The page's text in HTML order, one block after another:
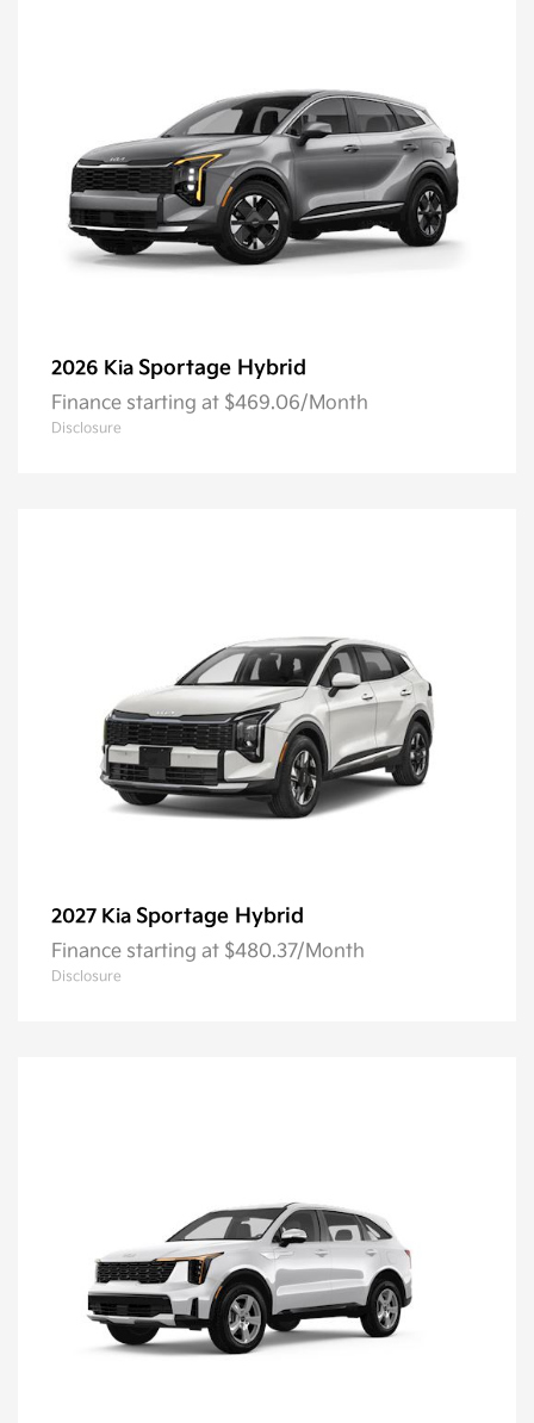
2026 Kia Sportage Hybrid
Finance starting at $469.06/Month
Disclosure
2027 Kia Sportage Hybrid
Finance starting at $480.37/Month
Disclosure